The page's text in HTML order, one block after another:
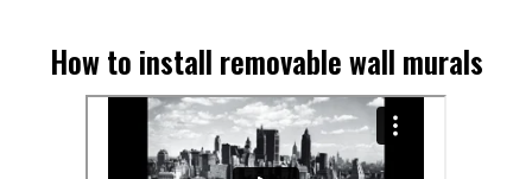
How to install removable wall murals